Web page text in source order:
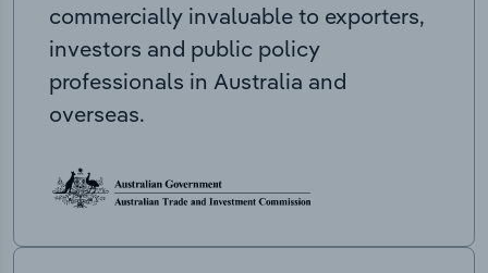
commercially invaluable to exporters,
investors and public policy
professionals in Australia and
overseas.